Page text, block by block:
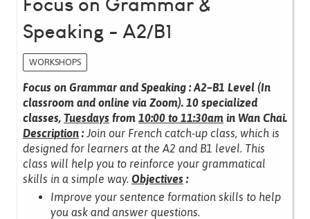
Speaking - A2/B1
WORKSHOPS
Focus on Grammar and Speaking : A2–B1 Level (In
classroom and online via Zoom). 10 specialized
classes, Tuesdays from 10:00 to 11:30am in Wan Chai.
Description : Join our French catch-up class, which is
designed for learners at the A2 and B1 level. This
class will help you to reinforce your grammatical
skills in a simple way. Objectives :
Improve your sentence formation skills to help
you ask and answer questions.